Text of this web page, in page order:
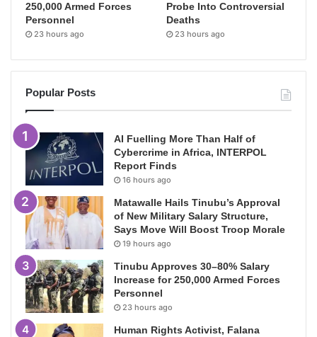
250,000 Armed Forces
Personnel
23 hours ago
Probe Into Controversial
Deaths
23 hours ago
Popular Posts
AI Fuelling More Than Half of
Cybercrime in Africa, INTERPOL
Report Finds
16 hours ago
Matawalle Hails Tinubu’s Approval
of New Military Salary Structure,
Says Move Will Boost Troop Morale
19 hours ago
Tinubu Approves 30–80% Salary
Increase for 250,000 Armed Forces
Personnel
23 hours ago
Human Rights Activist, Falana